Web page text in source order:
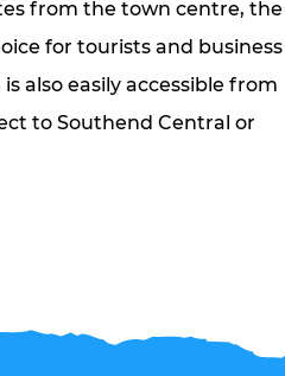
from the town centre, the
for tourists and business
also easily accessible from
to Southend Central or